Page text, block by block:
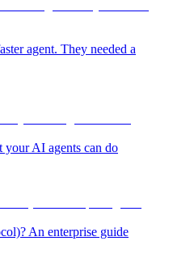
agent. They needed a
AI agents can do
An enterprise guide